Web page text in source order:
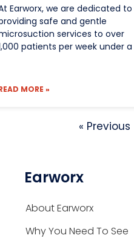
Earworx, we are dedicated to
safe and gentle
services to over
patients per week under a
MORE »
« Previous
Earworx
About Earworx
Why You Need To See